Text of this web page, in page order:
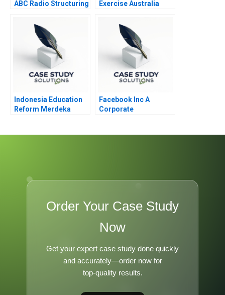
ABC Radio Structuring
Divestiture
Exercise Australia
Indonesia Education
Reform Merdeka
Facebook Inc A
Corporate
Order Your Case Study
Now
Get your expert case study done quickly
and accurately—order now for
top-quality results.